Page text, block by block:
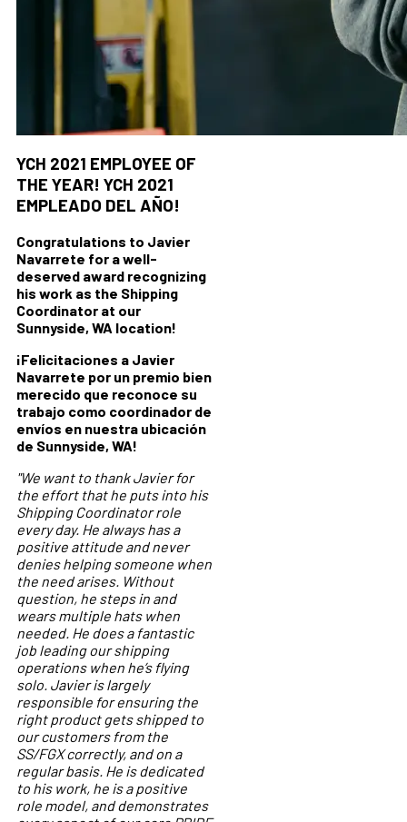
YCH 2021 EMPLOYEE OF
THE YEAR! YCH 2021
EMPLEADO DEL AÑO!
Congratulations to Javier
Navarrete for a well-
deserved award recognizing
his work as the Shipping
Coordinator at our
Sunnyside, WA location!
¡Felicitaciones a Javier
Navarrete por un premio bien
merecido que reconoce su
trabajo como coordinador de
envíos en nuestra ubicación
de Sunnyside, WA!
"We want to thank Javier for
the effort that he puts into his
Shipping Coordinator role
every day. He always has a
positive attitude and never
denies helping someone when
the need arises. Without
question, he steps in and
wears multiple hats when
needed. He does a fantastic
job leading our shipping
operations when he’s flying
solo. Javier is largely
responsible for ensuring the
right product gets shipped to
our customers from the
SS/FGX correctly, and on a
regular basis. He is dedicated
to his work, he is a positive
role model, and demonstrates